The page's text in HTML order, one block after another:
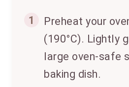
1
Preheat your
(190°C). Lightly
large oven-safe
baking dish.